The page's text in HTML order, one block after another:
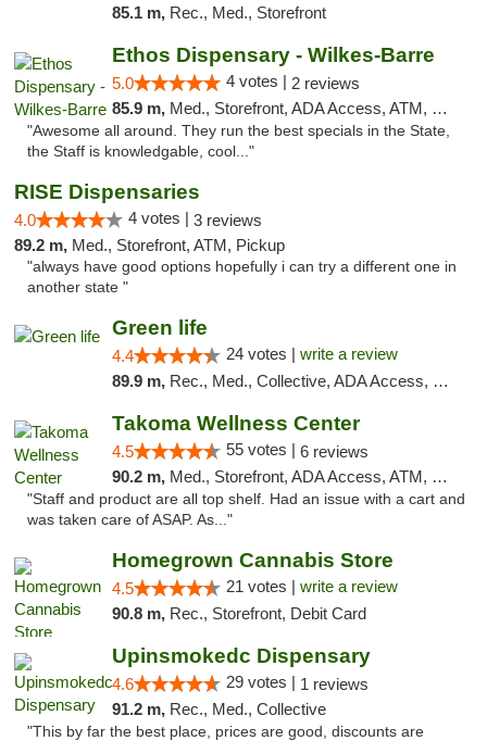
85.1 m, Rec., Med., Storefront
Ethos Dispensary - Wilkes-Barre
5.0 4 votes | 2 reviews
85.9 m, Med., Storefront, ADA Access, ATM, Pickup
"Awesome all around. They run the best specials in the State,
the Staff is knowledgable, cool..."
RISE Dispensaries
4.0 4 votes | 3 reviews
89.2 m, Med., Storefront, ATM, Pickup
"always have good options hopefully i can try a different one in
another state "
Green life
4.4 24 votes | write a review
89.9 m, Rec., Med., Collective, ADA Access, Pre-ICO, ATM, Debit Card, Delivery, Pickup
Takoma Wellness Center
4.5 55 votes | 6 reviews
90.2 m, Med., Storefront, ADA Access, ATM, Debit Card
"Staff and product are all top shelf. Had an issue with a cart and
was taken care of ASAP. As..."
Homegrown Cannabis Store
4.5 21 votes | write a review
90.8 m, Rec., Storefront, Debit Card
Upinsmokedc Dispensary
4.6 29 votes | 1 reviews
91.2 m, Rec., Med., Collective
"This by far the best place, prices are good, discounts are